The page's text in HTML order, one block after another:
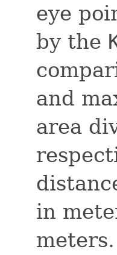
eye
by the
and
area
in